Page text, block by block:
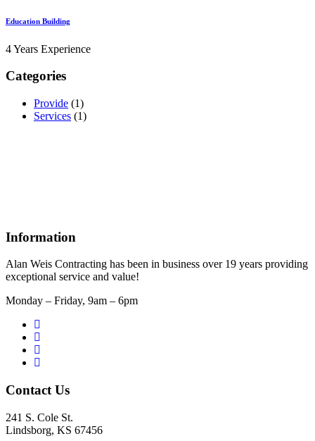
Education Building
4 Years Experience
Categories
Provide (1)
Services (1)
Information
Alan Weis Contracting has been in business over 19 years providing
exceptional service and value!
Monday – Friday, 9am – 6pm
Contact Us
241 S. Cole St.
Lindsborg, KS 67456